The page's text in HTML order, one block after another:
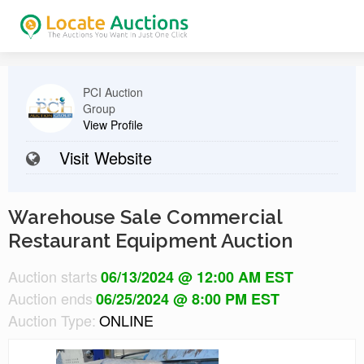
PCI Auction
Group
View Profile
Visit Website
Warehouse Sale Commercial
Restaurant Equipment Auction
Auction starts06/13/2024 @ 12:00 AM EST
Auction ends06/25/2024 @ 8:00 PM EST
Auction Type: ONLINE